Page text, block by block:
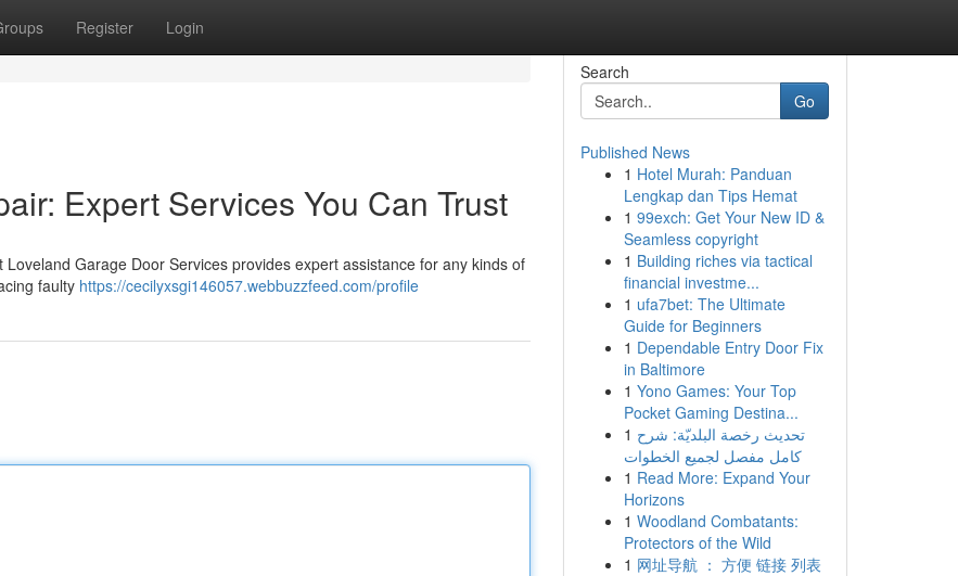
Register Login
Expert Services You Can Trust
Garage Door Services provides expert assistance for any kinds of
faulty https://cecilyxsgi146057.webbuzzfeed.com/profile
Search
Go
Published News
1 Hotel Murah: Panduan
Lengkap dan Tips Hemat
1 99exch: Get Your New ID &
Seamless copyright
1 Building riches via tactical
financial investme...
1 ufa7bet: The Ultimate
Guide for Beginners
1 Dependable Entry Door Fix
in Baltimore
1 Yono Games: Your Top
Pocket Gaming Destina...
1 تحديث رخصة البلديّة: شرح
كامل مفصل لجميع الخطوات
1 Read More: Expand Your
Horizons
1 Woodland Combatants:
Protectors of the Wild
1 网址导航 ： 方便 链接 列表